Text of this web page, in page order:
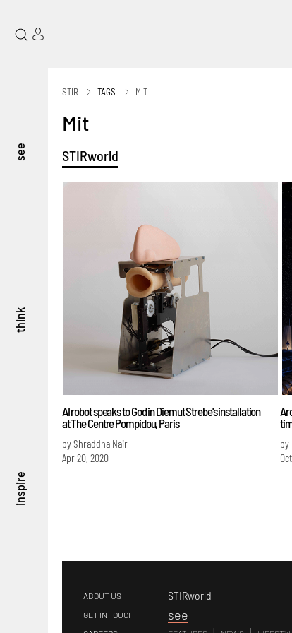
see
think
inspire
|
STIR TAGS MIT
Mit
STIRworld
AI robot speaks to God in Diemut Strebe's installation
at The Centre Pompidou, Paris
by Shraddha Nair
Apr 20, 2020
by
ABOUT US
GET IN TOUCH
STIRworld
see